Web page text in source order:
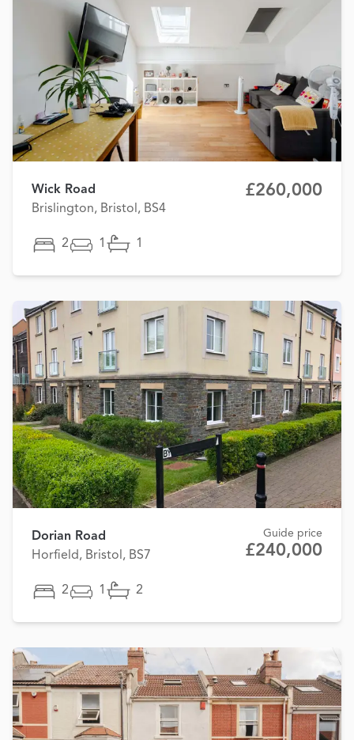
Wick Road
Brislington, Bristol, BS4
£260,000
2 1 1
Dorian Road
Horfield, Bristol, BS7
Guide price
£240,000
2 1 2